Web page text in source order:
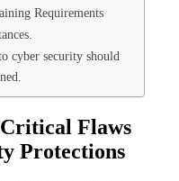
Requirements
cyber security should
Flaws
Protections